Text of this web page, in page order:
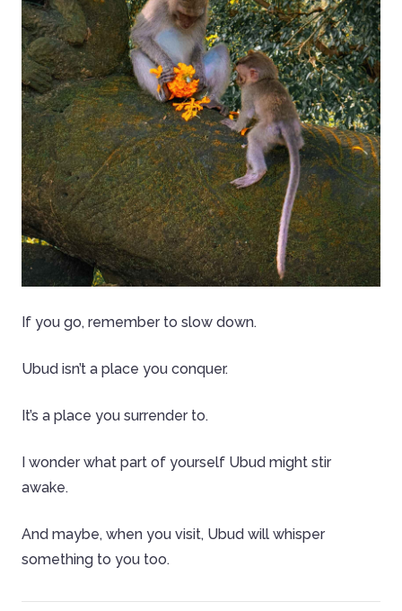
If you go, remember to slow down.
Ubud isn’t a place you conquer.
It’s a place you surrender to.
I wonder what part of yourself Ubud might stir
awake.
And maybe, when you visit, Ubud will whisper
something to you too.